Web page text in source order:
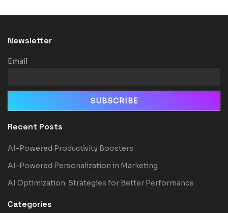
Newsletter
Email
Recent Posts
AI-Powered Productivity Boosters
AI-Powered Personalization in Marketing
AI Optimization: Strategies for Better Performance
Categories